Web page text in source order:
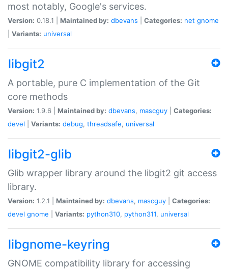
most notably, Google's services.
Version: 0.18.1 | Maintained by: dbevans Categories: net gnome
Variants: universal
libgit2
A portable, pure C implementation of the Git
core methods
Version: 1.9.6 | Maintained by: dbevans, mascguy
Categories:
devel
Variants: debug, threadsafe, universal
libgit2-glib
Glib wrapper library around the libgit2 git access
library.
Version: 1.2.1 | Maintained by: dbevans, mascguy
Categories:
devel gnome Variants: python310, python311, universal
libgnome-keyring
GNOME compatibility library for accessing